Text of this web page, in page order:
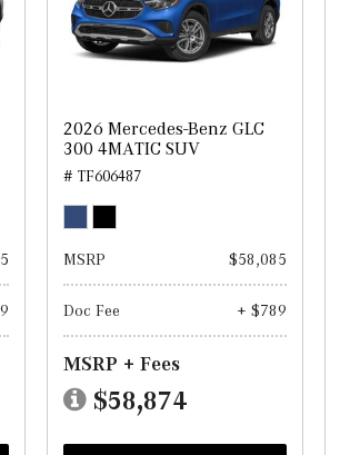
2026 Mercedes-Benz GLC
300 4MATIC SUV
# TF606487
MSRP $58,085
Doc Fee + $789
MSRP + Fees
$58,874